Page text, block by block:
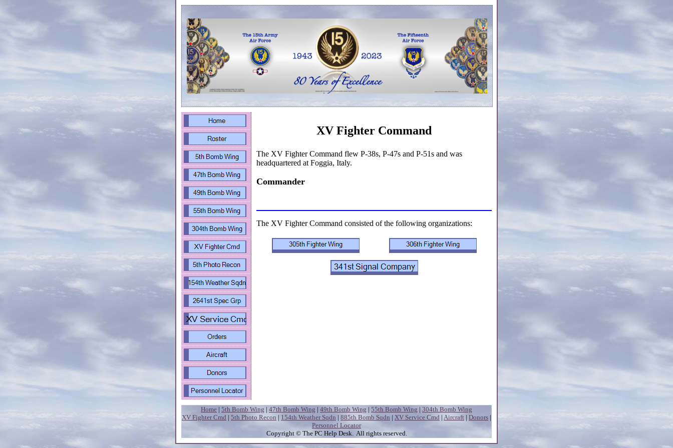
XV Fighter Command
The XV Fighter Command flew P-38s, P-47s and P-51s and was
headquartered at Foggia, Italy.
Commander
The XV Fighter Command consisted of the following organizations:
Home | 5th Bomb Wing | 47th Bomb Wing | 49th Bomb Wing | 55th Bomb Wing | 304th Bomb Wing
XV Fighter Cmd | 5th Photo Recon | 154th Weather Sqdn | 885th Bomb Sqdn | XV Service Cmd | Aircraft | Donors |
Personnel Locator
Copyright © The PC Help Desk. All rights reserved.